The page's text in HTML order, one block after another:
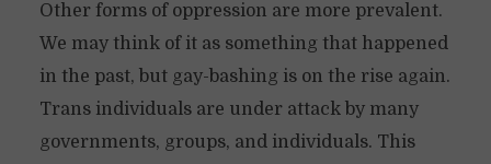
Other forms of oppression are more prevalent.
We may think of it as something that happened
in the past, but gay-bashing is on the rise again.
Trans individuals are under attack by many
governments, groups, and individuals. This